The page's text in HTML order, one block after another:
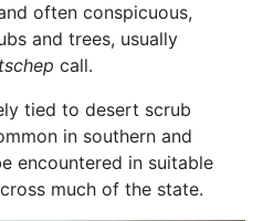
often conspicuous,
and trees, usually
tschep call.
tied to desert scrub
in southern and
encountered in suitable
much of the state.